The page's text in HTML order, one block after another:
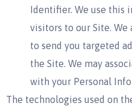
Identifier. We use this
visitors to our Site.
to send you targeted
the Site. We may
with your Personal
The technologies used on